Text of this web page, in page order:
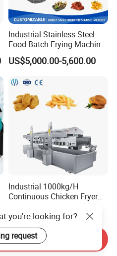
Industrial Stainless Steel
Food Batch Frying Machine
with Built-in Oil Filter Round
Pot Deep Fryer for Plantain
US$5,000.00-5,600.00
Industrial 1000kg/H
Continuous Chicken Fryer
Meatballs Nugget Pork Skin
Gas Deep Fryer Electric
Heating Potato Chips Frying
Machine
US$7,000.00-7,200.00
you're looking for?
request
Inquiry